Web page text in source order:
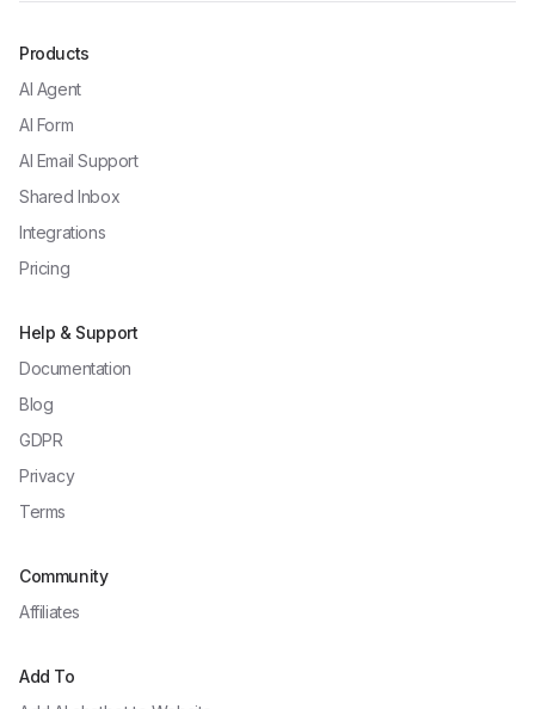
Products
AI Agent
AI Form
AI Email Support
Shared Inbox
Integrations
Pricing
Help & Support
Documentation
Blog
GDPR
Privacy
Terms
Community
Affiliates
Add To